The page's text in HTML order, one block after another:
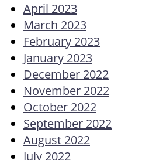
April 2023
March 2023
February 2023
January 2023
December 2022
November 2022
October 2022
September 2022
August 2022
July 2022